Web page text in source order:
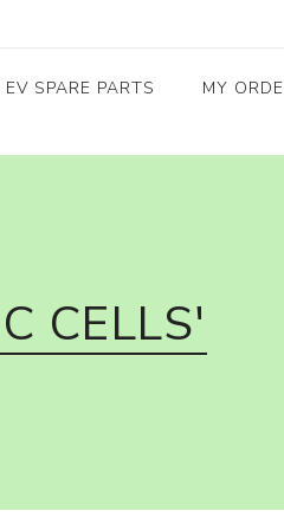
EV SPARE PARTS
MY
CELLS'